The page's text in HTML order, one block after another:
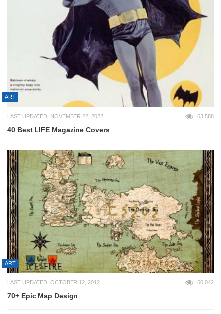
ART
LAST UPDATED: NOVEMBER 22, 2022 63,588
40 Best LIFE Magazine Covers
ART
LAST UPDATED: OCTOBER 12, 2012 60,042
70+ Epic Map Design